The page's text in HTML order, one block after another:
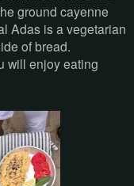
ground cayenne
Adas is a vegetarian
of bread.
will enjoy eating